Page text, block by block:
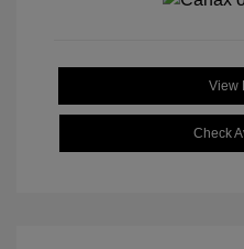
View
Check